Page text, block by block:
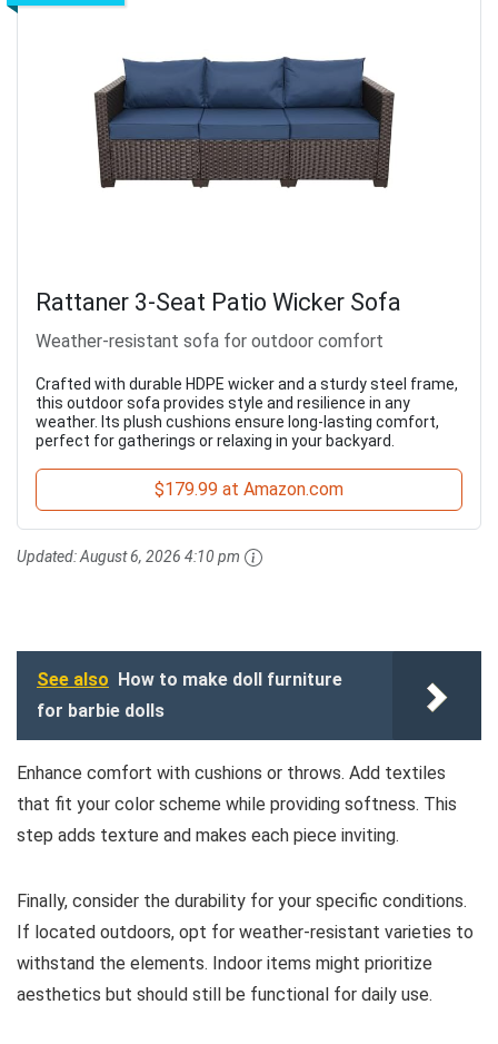
Rattaner 3-Seat Patio Wicker Sofa
Weather-resistant sofa for outdoor comfort
Crafted with durable HDPE wicker and a sturdy steel frame,
this outdoor sofa provides style and resilience in any
weather. Its plush cushions ensure long-lasting comfort,
perfect for gatherings or relaxing in your backyard.
$179.99 at Amazon.com
Updated:August 6, 2026 4:10 pm
See also How to make doll furniture
for barbie dolls
Enhance comfort with cushions or throws. Add textiles
that fit your color scheme while providing softness. This
step adds texture and makes each piece inviting.
Finally, consider the durability for your specific conditions.
If located outdoors, opt for weather-resistant varieties to
withstand the elements. Indoor items might prioritize
aesthetics but should still be functional for daily use.